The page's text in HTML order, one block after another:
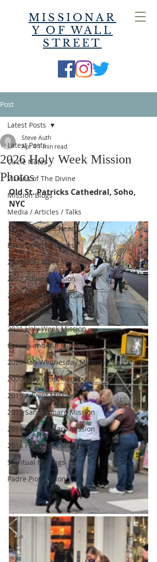
MISSIONAR
Y OF WALL
STREET
Post
Latest Posts
Circle Notes
Visions of The Divine
Mission Blogs
Media / Articles / Talks
12 Paths to the Heart
Easter Orchid Series
2023 Holy Week Mission
2022 Advent Mission
2022 Holy Week Mission
2021 Mission
2021 Holy Week Mission
Corona and the Mission
2020 Ash Wednesday Mission
2020 Holy Week Mission
2019 Advent Mission
2019 San Gennaro Mission
2018 San Gennaro Mission
2018 Holy Week Mission
Spiritual Musings
Padre Pio Mission
Latest Posts
2026 Holy Week Mission
Photos
Steve Auth
Apr 41 min read
Old St. Patricks Cathedral, Soho,
NYC